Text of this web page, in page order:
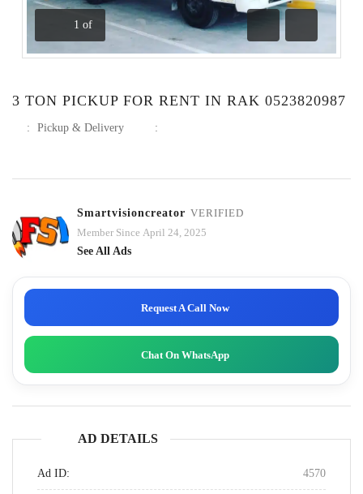
1 of
Previous
Next
3 TON PICKUP FOR RENT IN RAK 0523820987
: Pickup & Delivery :
Smartvisioncreator VERIFIED
Member Since April 24, 2025
See All Ads
Request A Call Now
Chat On WhatsApp
AD DETAILS
Ad ID: 4570